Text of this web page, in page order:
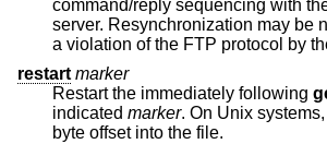
command/reply sequencing with the remote FTP
server. Resynchronization may be
a violation of the FTP protocol by
restart marker
Restart the immediately following
indicated marker . On Unix systems,
byte offset into the file.